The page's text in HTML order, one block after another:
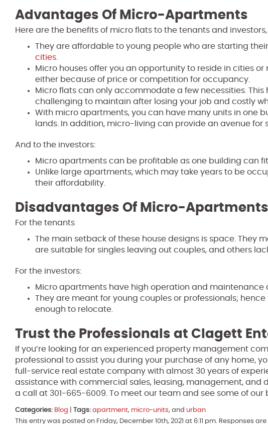
Advantages Of Micro-Apartments
Here are the benefits of micro flats to the tenants and
They are affordable to young people who are starting
cities
Micro houses offer you an opportunity to reside in cities
either because of price or competition for occupancy.
Micro flats can only accommodate a few necessities.
challenging to maintain after losing your job and costly
With micro apartments, you can have many units in one
lands. In addition, micro-living can provide an avenue for
And to the investors:
Micro apartments can be profitable as one building can
Unlike large apartments, which may take years to be
their affordability.
Disadvantages Of Micro-Apartments
For the tenants
The main setback of these house designs is space. They
are suitable for singles leaving out couples, and others
For the investors:
Micro apartments have high operation and maintenance
They are meant for young couples or professionals;
enough to relocate.
Trust the Professionals at Clagett
If you’re looking for an experienced property management
professional to assist you during your purchase of any home,
full-service real estate company with almost 30 years of
assistance with commercial sales, leasing, management, and
a call at 301-665-6009. To meet our team and see some of our
Categories: Blog Tags: apartment, micro-units, and urban
This entry was posted on Friday, December 10th, 2021 at 6:11 pm. Responses